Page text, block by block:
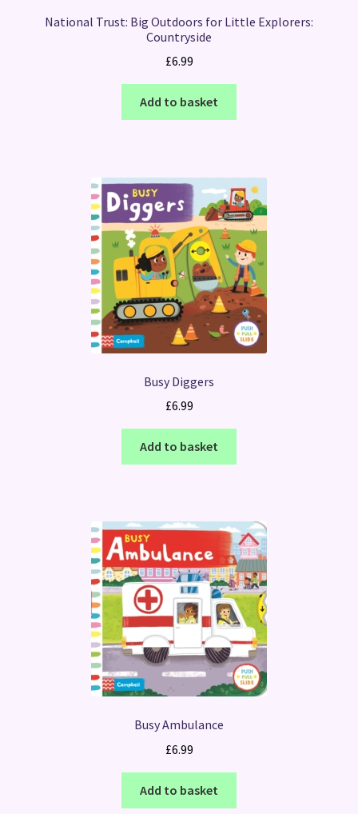
National Trust: Big Outdoors for Little Explorers:
Countryside
£6.99
Add to basket
Busy Diggers
£6.99
Add to basket
Busy Ambulance
£6.99
Add to basket